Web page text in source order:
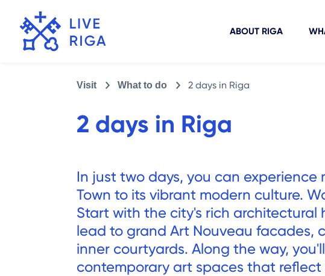
ABOUT RIGA
Visit What to do 2 days in Riga
2 days in Riga
In just two days, you can experience
Town to its vibrant modern culture.
Start with the city's rich architectural
lead to grand Art Nouveau facades,
inner courtyards. Along the way,
contemporary art spaces that reflect